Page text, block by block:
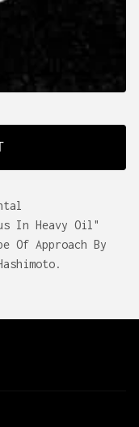
In Heavy Oil"
Of Approach By